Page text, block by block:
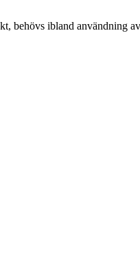
behövs ibland användning